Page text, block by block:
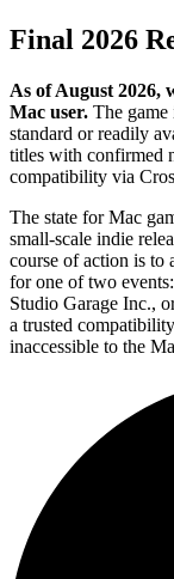
Final 2026
As of August 2026,
Mac user. The
standard or readily
titles with confirmed
compatibility via
The state for Mac
small-scale indie
course of action is to
for one of two
Studio Garage Inc.,
a trusted
inaccessible to the